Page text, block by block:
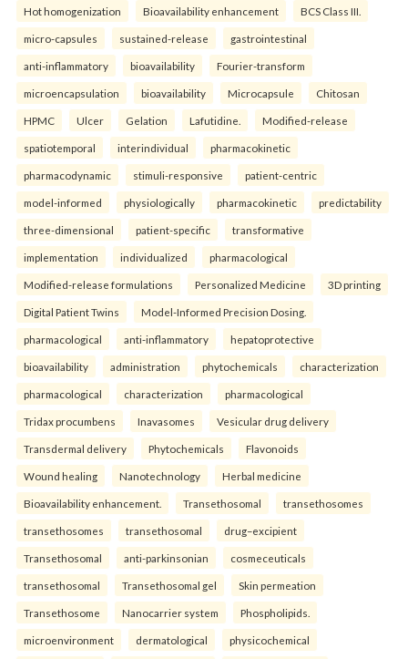
Hot homogenization Bioavailability enhancement BCS Class III.
micro-capsules sustained-release gastrointestinal
anti-inflammatory bioavailability Fourier-transform
microencapsulation bioavailability Microcapsule Chitosan
HPMC Ulcer Gelation Lafutidine. Modified-release
spatiotemporal interindividual pharmacokinetic
pharmacodynamic stimuli-responsive patient-centric
model-informed physiologically pharmacokinetic predictability
three-dimensional patient-specific transformative
implementation individualized pharmacological
Modified-release formulations Personalized Medicine 3D printing
Digital Patient Twins Model-Informed Precision Dosing.
pharmacological anti-inflammatory hepatoprotective
bioavailability administration phytochemicals characterization
pharmacological characterization pharmacological
Tridax procumbens Inavasomes Vesicular drug delivery
Transdermal delivery Phytochemicals Flavonoids
Wound healing Nanotechnology Herbal medicine
Bioavailability enhancement. Transethosomal transethosomes
transethosomes transethosomal drug–excipient
Transethosomal anti-parkinsonian cosmeceuticals
transethosomal Transethosomal gel Skin permeation
Transethosome Nanocarrier system Phospholipids.
microenvironment dermatological physicochemical